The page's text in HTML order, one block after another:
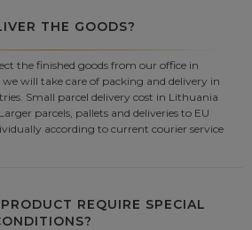
THE GOODS?
the finished goods from our office in
we will take care of packing and delivery in
Small parcel delivery cost in Lithuania
parcels, pallets and deliveries to EU
according to current courier service
REQUIRE SPECIAL